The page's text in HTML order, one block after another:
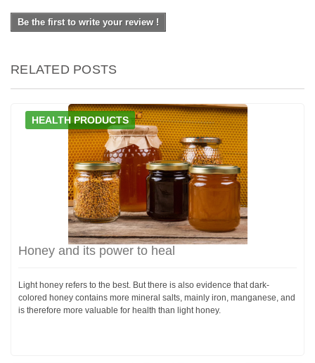
Be the first to write your review !
RELATED POSTS
HEALTH PRODUCTS
Honey and its power to heal
Light honey refers to the best. But there is also evidence that dark-
colored honey contains more mineral salts, mainly iron, manganese, and
is therefore more valuable for health than light honey.